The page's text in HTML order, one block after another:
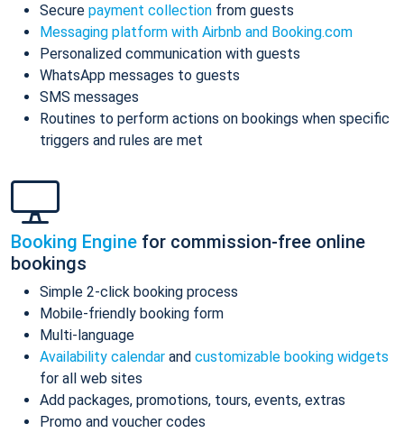
Secure payment collection from guests
Messaging platform with Airbnb and Booking.com
Personalized communication with guests
WhatsApp messages to guests
SMS messages
Routines to perform actions on bookings when specific
triggers and rules are met
Booking Engine for commission-free online
bookings
Simple 2-click booking process
Mobile-friendly booking form
Multi-language
Availability calendar and customizable booking widgets
for all web sites
Add packages, promotions, tours, events, extras
Promo and voucher codes